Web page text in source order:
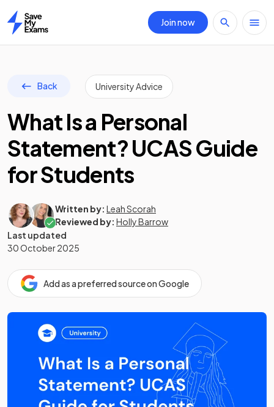
Home
Join now
Back University Advice
What Is a Personal
Statement? UCAS Guide
for Students
Written by: Leah Scorah
Reviewed by: Holly Barrow
Last updated
30 October 2025
Add as a preferred source on Google